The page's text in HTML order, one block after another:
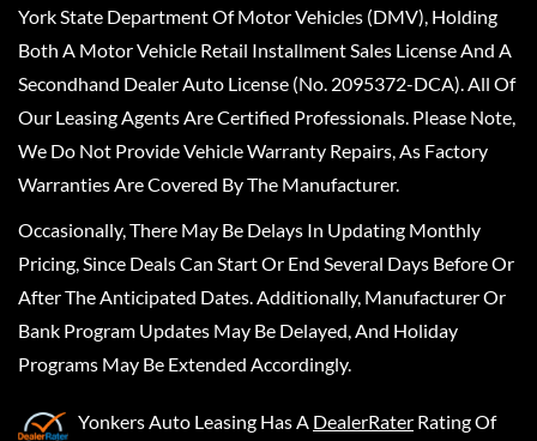
York State Department Of Motor Vehicles (DMV), Holding
Both A Motor Vehicle Retail Installment Sales License And A
Secondhand Dealer Auto License (No. 2095372-DCA). All Of
Our Leasing Agents Are Certified Professionals. Please Note,
We Do Not Provide Vehicle Warranty Repairs, As Factory
Warranties Are Covered By The Manufacturer.
Occasionally, There May Be Delays In Updating Monthly
Pricing, Since Deals Can Start Or End Several Days Before Or
After The Anticipated Dates. Additionally, Manufacturer Or
Bank Program Updates May Be Delayed, And Holiday
Programs May Be Extended Accordingly.
Yonkers Auto Leasing Has A DealerRater Rating Of